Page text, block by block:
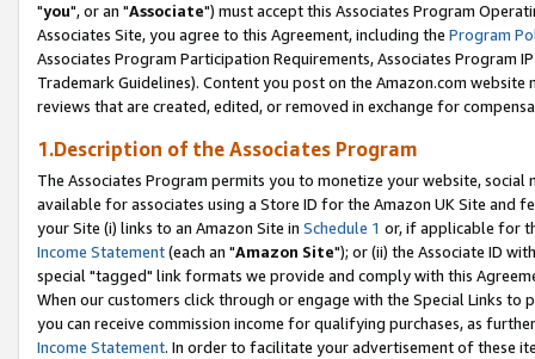
"you", or an "Associate") must accept this Associates Program
Associates Site, you agree to this Agreement, including the Program
Associates Program Participation Requirements, Associates Program
Trademark Guidelines). Content you post on the Amazon.com
reviews that are created, edited, or removed in exchange for
1.Description of the Associates Program
The Associates Program permits you to monetize your website,
available for associates using a Store ID for the Amazon UK Site and
your Site (i) links to an Amazon Site in Schedule 1 or, if applicable for
Income Statement(each an "Amazon Site"); or (ii) the Associate ID
special "tagged" link formats we provide and comply with this
When our customers click through or engage with the Special Links
you can receive commission income for qualifying purchases, as
Income Statement. In order to facilitate your advertisement of these